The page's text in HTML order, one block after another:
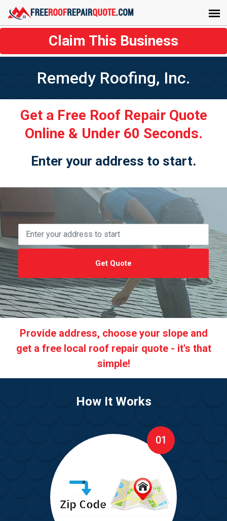
Claim This Business
Remedy Roofing, Inc.
Get a Free Roof Repair Quote
Online & Under 60 Seconds.
Enter your address to start.
Get Quote
Provide address, choose your slope and
get a free local roof repair quote - it's that
simple!
How It Works
01